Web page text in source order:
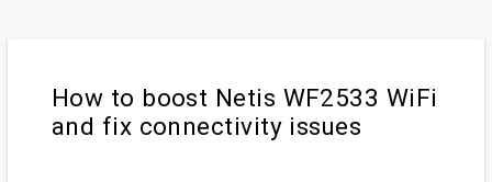
How to boost Netis WF2533 WiFi
and fix connectivity issues